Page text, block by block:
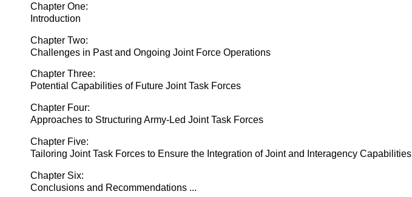
Chapter One:
Introduction
Chapter Two:
Challenges in Past and Ongoing Joint Force Operations
Chapter Three:
Potential Capabilities of Future Joint Task Forces
Chapter Four:
Approaches to Structuring Army-Led Joint Task Forces
Chapter Five:
Tailoring Joint Task Forces to Ensure the Integration of Joint and Interagency Capabilities
Chapter Six:
Conclusions and Recommendations ...